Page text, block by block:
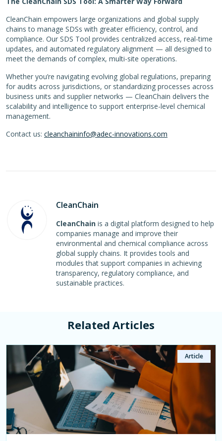
CleanChain empowers large organizations and global supply
chains to manage SDSs with greater efficiency, control, and
compliance. Our SDS Tool provides centralized access, real-time
updates, and automated regulatory alignment — all designed to
meet the demands of complex, multi-site operations.
Whether you’re navigating evolving global regulations, preparing
for audits across jurisdictions, or standardizing processes across
business units and supplier networks — CleanChain delivers the
scalability and intelligence to support enterprise-level chemical
management.
Contact us: cleanchaininfo@adec-innovations.com
CleanChain
CleanChain is a digital platform designed to help
companies manage and improve their
environmental and chemical compliance across
global supply chains. It provides tools and
modules that support companies in achieving
transparency, regulatory compliance, and
sustainable practices.
Related Articles
Article
Article
Article
Article
Article